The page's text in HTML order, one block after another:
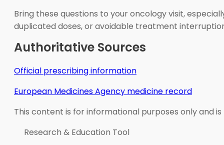
Bring these questions to your oncology visit,
duplicated doses, or avoidable treatment
Authoritative Sources
Official prescribing information
European Medicines Agency medicine record
This content is for informational purposes only and
Research & Education Tool